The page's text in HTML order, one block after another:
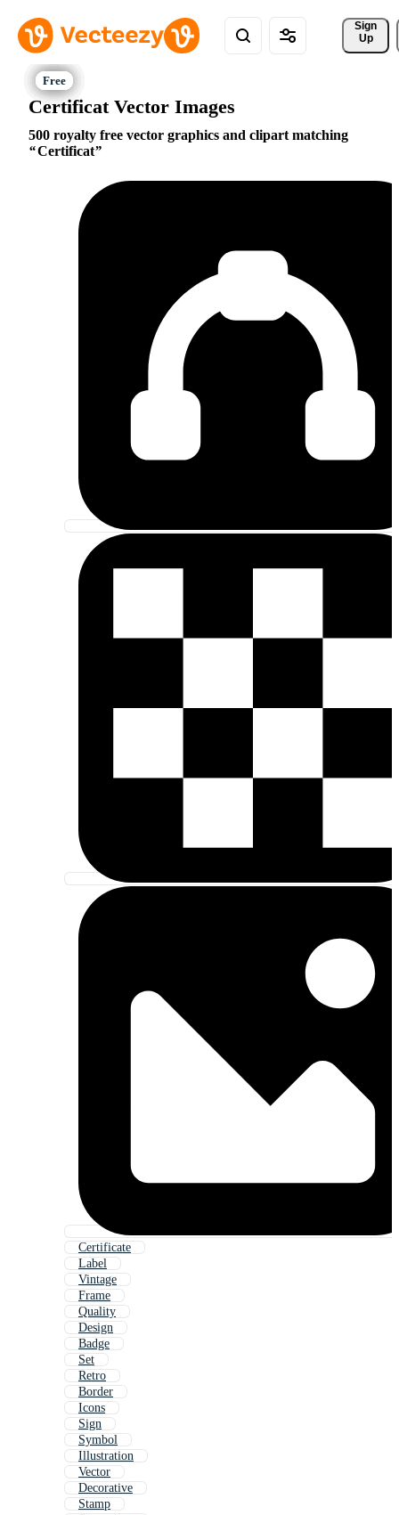
Sign
Up
Certificat Vector Images
500 royalty free vector graphics and clipart matching
Certificat
Certificate
Label
Vintage
Frame
Quality
Design
Badge
Set
Retro
Border
Icons
Sign
Symbol
Illustration
Vector
Decorative
Stamp